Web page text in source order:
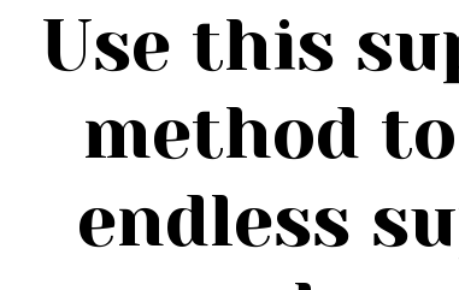
Use this
method
endless